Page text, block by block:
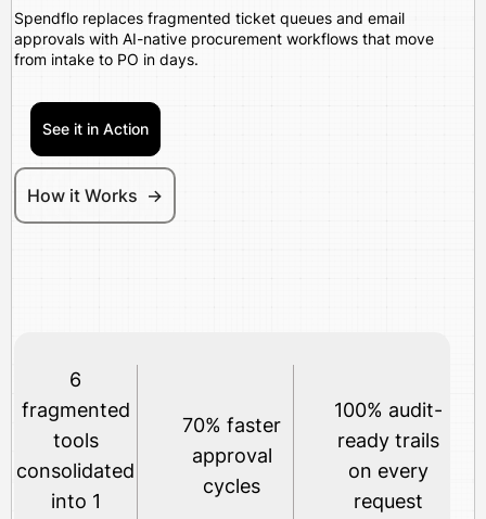
Spendflo replaces fragmented ticket queues and email
approvals with AI-native procurement workflows that move
from intake to PO in days.
See it in Action
How it Works ->
6
fragmented
tools
consolidated
into 1
70% faster
approval
cycles
100% audit-
ready trails
on every
request